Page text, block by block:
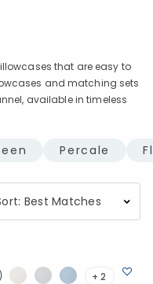
that are easy to
and matching sets
available in timeless
Percale
+ 2